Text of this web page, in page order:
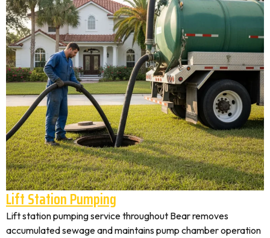
Lift Station Pumping
Lift station pumping service throughout Bear removes
accumulated sewage and maintains pump chamber operation